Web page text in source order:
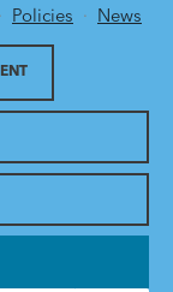
Policies News